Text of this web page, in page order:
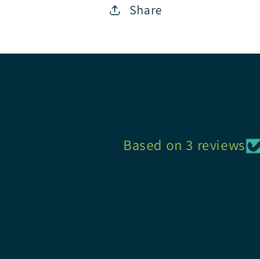
Share
Based on 3 reviews